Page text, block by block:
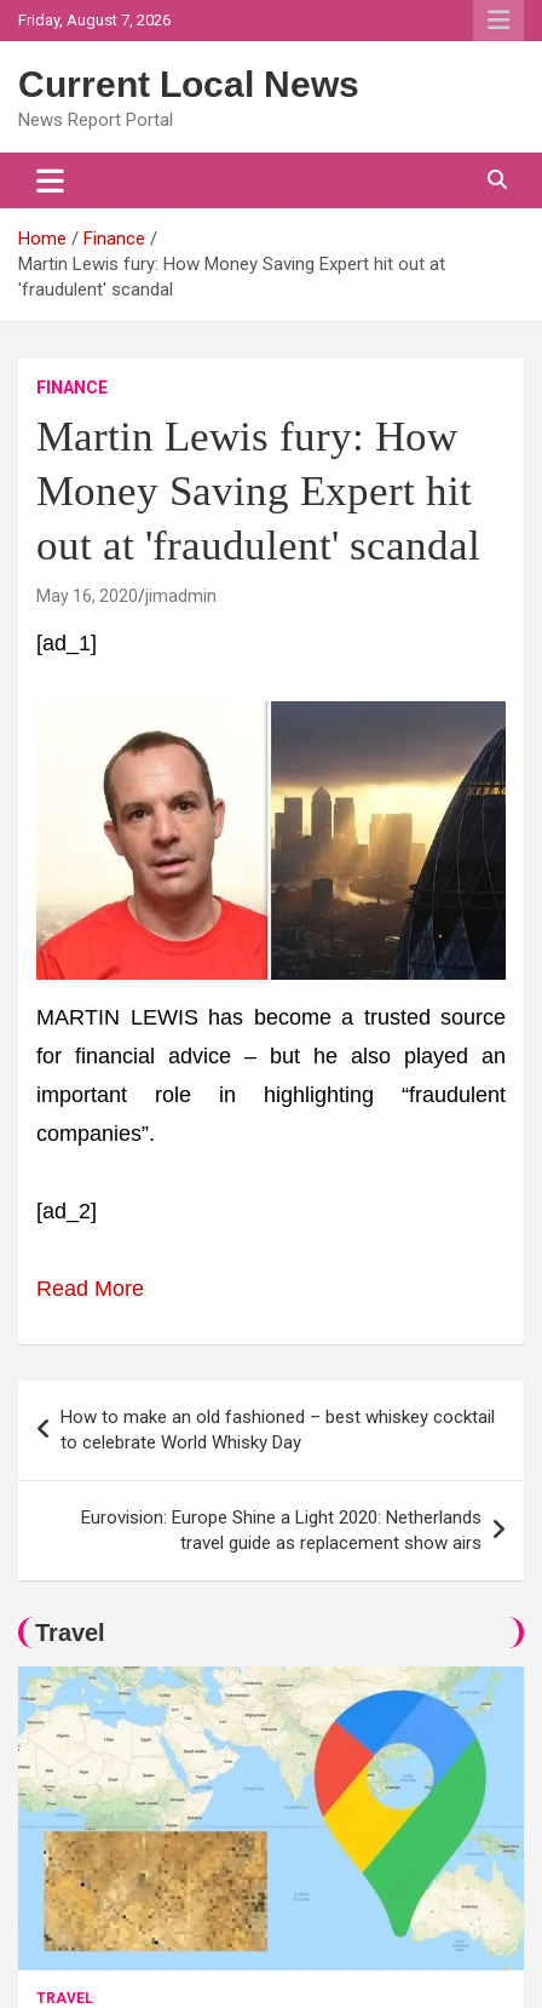
Skip
to
Friday, August 7, 2026
Current Local News
News Report Portal
Home
Finance
Martin Lewis fury: How Money Saving Expert hit out at
'fraudulent' scandal
FINANCE
Martin Lewis fury: How
Money Saving Expert hit
out at 'fraudulent' scandal
May 16, 2020 jimadmin
[ad_1]
MARTIN LEWIS has become a trusted source
for financial advice – but he also played an
important role in highlighting “fraudulent
companies”.
[ad_2]
Read More
navigation
How to make an old fashioned – best whiskey cocktail
to celebrate World Whisky Day
Eurovision: Europe Shine a Light 2020: Netherlands
travel guide as replacement show airs
Travel
TRAVEL